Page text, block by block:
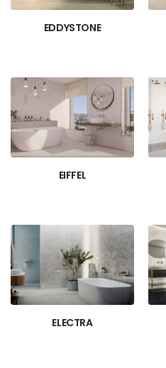
EDDYSTONE
EIFFEL
ELECTRA